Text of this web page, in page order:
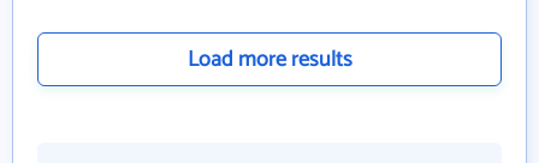
Load more results